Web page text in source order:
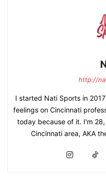
http://
I started Nati Sports in
feelings on Cincinnati
today because of it. I'm
Cincinnati area, AKA